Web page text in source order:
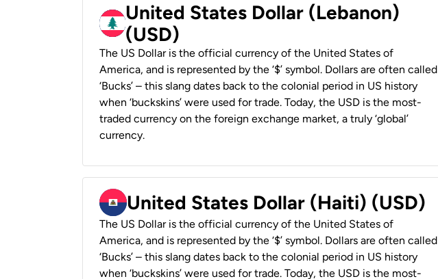
United States Dollar (Lebanon)
(USD)
The US Dollar is the official currency of the United States of
America, and is represented by the ‘$’ symbol. Dollars are often called
‘Bucks’ – this slang dates back to the colonial period in US history
when ‘buckskins’ were used for trade. Today, the USD is the most-
traded currency on the foreign exchange market, a truly ‘global’
currency.
United States Dollar (Haiti) (USD)
The US Dollar is the official currency of the United States of
America, and is represented by the ‘$’ symbol. Dollars are often called
‘Bucks’ – this slang dates back to the colonial period in US history
when ‘buckskins’ were used for trade. Today, the USD is the most-